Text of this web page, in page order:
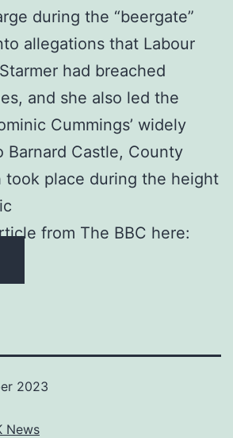
during the “beergate”
allegations that Labour
had breached
and she also led the
Cummings’ widely
Barnard Castle, County
took place during the height
from The BBC here:
2023
News